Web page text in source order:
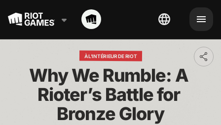
À L'INTÉRIEUR DE RIOT
Why We Rumble: A
Rioter’s Battle for
Bronze Glory